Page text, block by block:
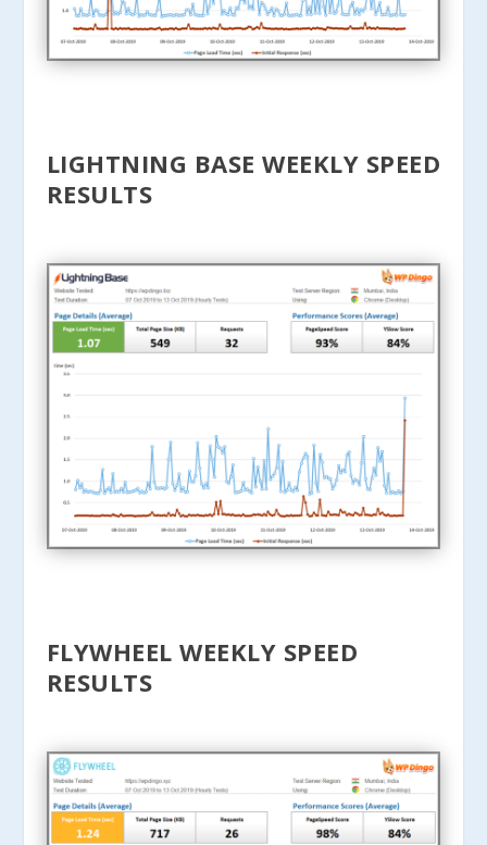
LIGHTNING BASE WEEKLY SPEED
RESULTS
FLYWHEEL WEEKLY SPEED
RESULTS